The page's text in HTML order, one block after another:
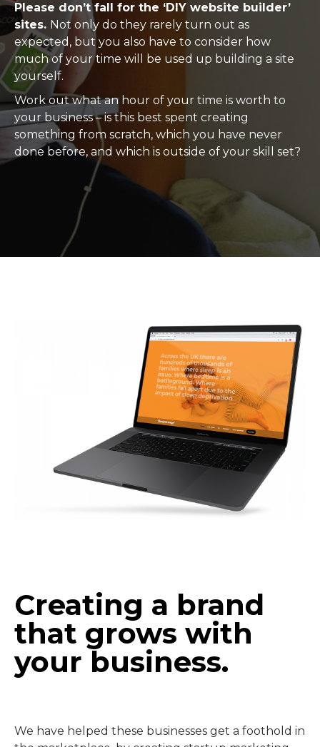
Please don’t fall for the ‘DIY website builder’
sites. Not only do they rarely turn out as
expected, but you also have to consider how
much of your time will be used up building a site
yourself.
Work out what an hour of your time is worth to
your business – is this best spent creating
something from scratch, which you have never
done before, and which is outside of your skill set?
Creating a brand
that grows with
your business.
We have helped these businesses get a foothold in